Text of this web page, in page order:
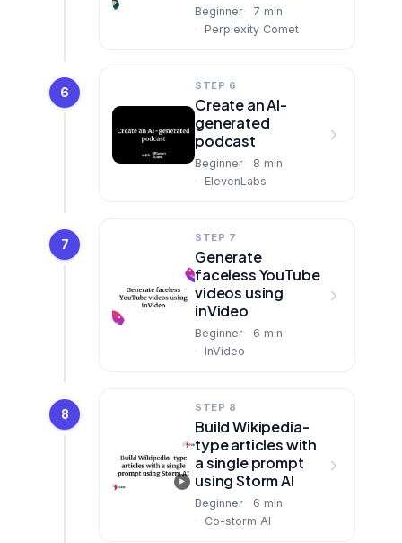
Beginner 7 min
Perplexity Comet
6 STEP 6
Create an AI-
generated
podcast
Beginner 8 min
ElevenLabs
7 STEP 7
Generate
faceless YouTube
videos using
inVideo
Beginner 6 min
InVideo
8 STEP 8
Build Wikipedia-
type articles with
a single prompt
using Storm AI
Beginner 6 min
Co-storm AI